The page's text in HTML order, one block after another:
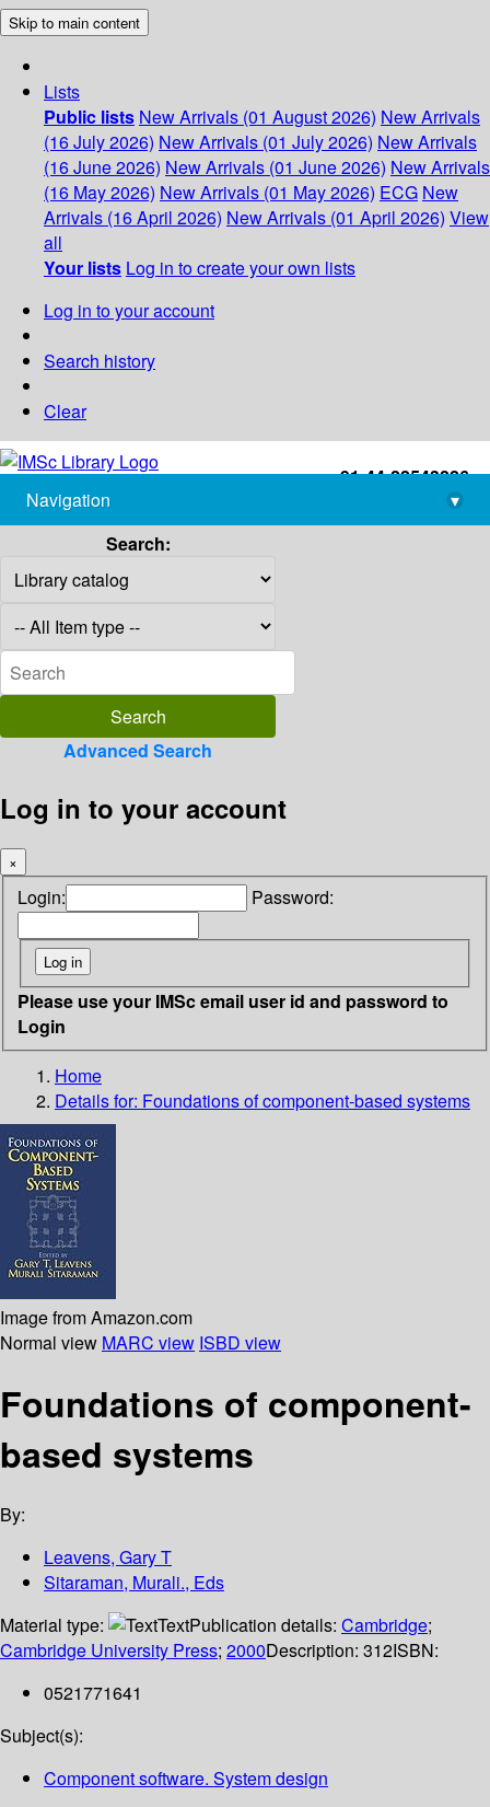
Skip to main content
Lists
Public lists New Arrivals (01 August 2026) New Arrivals
(16 July 2026) New Arrivals (01 July 2026) New Arrivals
(16 June 2026) New Arrivals (01 June 2026) New Arrivals
(16 May 2026) New Arrivals (01 May 2026) ECG New
Arrivals (16 April 2026) New Arrivals (01 April 2026) View
all
Your lists Log in to create your own lists
Log in to your account
Search history
Clear
+91-44-22543226
library@imsc.res.in
Navigation
▾
Search:
Advanced Search
Log in to your account
×
Login: Password:
Please use your IMSc email user id and password to
Login
Home
Details for: Foundations of component-based systems
Image from Amazon.com
Normal view MARC view ISBD view
Foundations of component-
based systems
By:
Leavens, Gary T
Sitaraman, Murali., Eds
Material type:
TextPublication details: Cambridge;
Cambridge University Press; 2000Description: 312ISBN:
0521771641
Subject(s):
Component software. System design